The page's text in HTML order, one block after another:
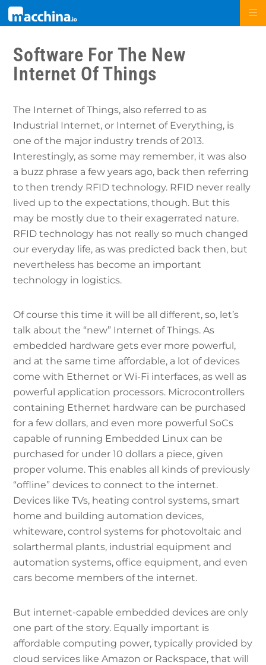
Software For The New
Internet Of Things
The Internet of Things, also referred to as
Industrial Internet, or Internet of Everything, is
one of the major industry trends of 2013.
Interestingly, as some may remember, it was also
a buzz phrase a few years ago, back then referring
to then trendy RFID technology. RFID never really
lived up to the expectations, though. But this
may be mostly due to their exagerrated nature.
RFID technology has not really so much changed
our everyday life, as was predicted back then, but
nevertheless has become an important
technology in logistics.
Of course this time it will be all different, so, let’s
talk about the “new” Internet of Things. As
embedded hardware gets ever more powerful,
and at the same time affordable, a lot of devices
come with Ethernet or Wi-Fi interfaces, as well as
powerful application processors. Microcontrollers
containing Ethernet hardware can be purchased
for a few dollars, and even more powerful SoCs
capable of running Embedded Linux can be
purchased for under 10 dollars a piece, given
proper volume. This enables all kinds of previously
“offline” devices to connect to the internet.
Devices like TVs, heating control systems, smart
home and building automation devices,
whiteware, control systems for photovoltaic and
solarthermal plants, industrial equipment and
automation systems, office equipment, and even
cars become members of the internet.
But internet-capable embedded devices are only
one part of the story. Equally important is
affordable computing power, typically provided by
cloud services like Amazon or Rackspace, that will